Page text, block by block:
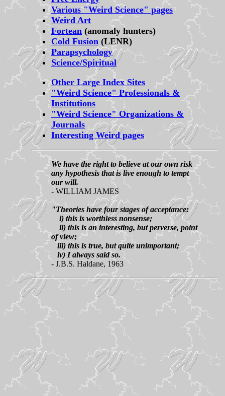
Various "Weird Science" pages
Weird Art
Fortean (anomaly hunters)
Cold Fusion (LENR)
Parapsychology
Science/Spiritual
Other Large Index Sites
"Weird Science" Professionals &
Institutions
"Weird Science" Organizations &
Journals
Interesting Weird pages
We have the right to believe at our own risk
any hypothesis that is live enough to tempt
our will.
- WILLIAM JAMES
"Theories have four stages of acceptance:
i) this is worthless nonsense;
ii) this is an interesting, but perverse, point
of view;
iii) this is true, but quite unimportant;
iv) I always said so.
- J.B.S. Haldane, 1963